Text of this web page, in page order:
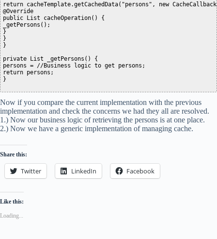
return cacheTemplate.getCachedData("persons", new
@Override
public List cacheOperation() {
_getPersons();
}
}
}
private List _getPersons() {
persons = //Business logic to get persons;
return persons;
Now if you compare the current implementation with the previous
implementation and check the concerns we had they all are resolved.
1.) Now our business logic of retrieving the persons is at one place.
2.) Now we have a generic implementation of managing cache.
Share this:
Twitter LinkedIn Facebook
Like this:
Loading...